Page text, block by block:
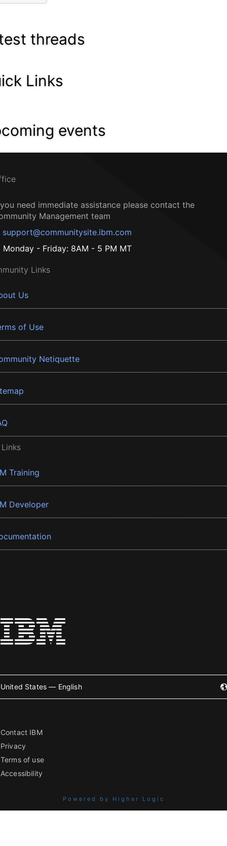
threads
Links
events
need immediate assistance please contact the
Management team
support@communitysite.ibm.com
Monday - Friday: 8AM - 5 PM MT
Links
Us
of Use
Netiquette
Training
Developer
United States — English
Contact IBM
Privacy
Terms of use
Accessibility
Powered by Higher Logic